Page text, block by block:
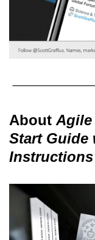
About Agile
Start Guide
Instructions